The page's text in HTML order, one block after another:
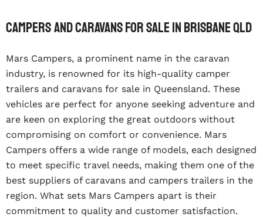
Campers and Caravans for sale in Brisbane Qld
Mars Campers, a prominent name in the caravan
industry, is renowned for its high-quality camper
trailers and caravans for sale in Queensland. These
vehicles are perfect for anyone seeking adventure and
are keen on exploring the great outdoors without
compromising on comfort or convenience. Mars
Campers offers a wide range of models, each designed
to meet specific travel needs, making them one of the
best suppliers of caravans and campers trailers in the
region. What sets Mars Campers apart is their
commitment to quality and customer satisfaction.